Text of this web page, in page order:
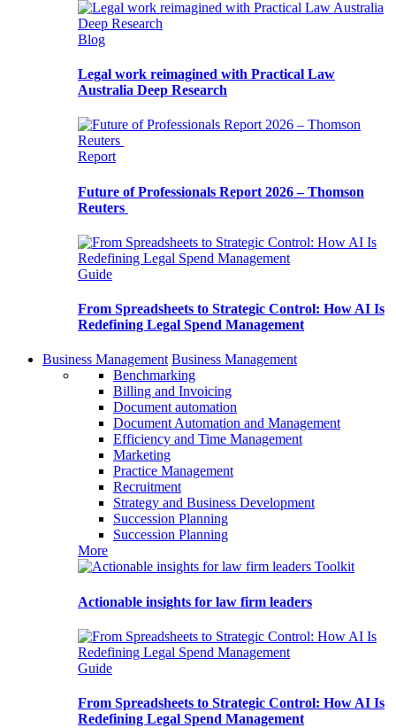
Blog
Legal work reimagined with Practical Law
Australia Deep Research
Report
Future of Professionals Report 2026 – Thomson
Reuters
Guide
From Spreadsheets to Strategic Control: How AI Is
Redefining Legal Spend Management
Business Management Business Management
Benchmarking
Billing and Invoicing
Document automation
Document Automation and Management
Efficiency and Time Management
Marketing
Practice Management
Recruitment
Strategy and Business Development
Succession Planning
Succession Planning
More
Toolkit
Actionable insights for law firm leaders
Guide
From Spreadsheets to Strategic Control: How AI Is
Redefining Legal Spend Management